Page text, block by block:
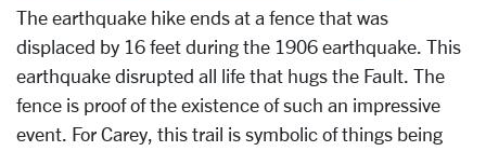
The earthquake hike ends at a fence that was
displaced by 16 feet during the 1906 earthquake. This
earthquake disrupted all life that hugs the Fault. The
fence is proof of the existence of such an impressive
event. For Carey, this trail is symbolic of things being